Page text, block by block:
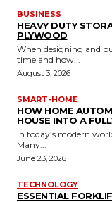
BUSINESS
HEAVY DUTY
PLYWOOD
When designing and
time and how...
August 3, 2026
SMART-HOME
HOW HOME
HOUSE INTO A
In today’s modern
Many...
June 23, 2026
TECHNOLOGY
ESSENTIAL